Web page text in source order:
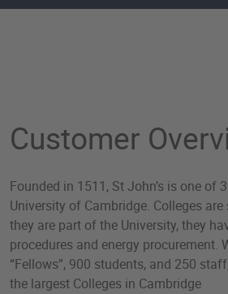
Customer
Founded in 1511, St John’s is one of
University of Cambridge. Colleges
they are part of the University, they
procedures and energy procurement.
“Fellows”, 900 students, and 250
the largest Colleges in Cambridge